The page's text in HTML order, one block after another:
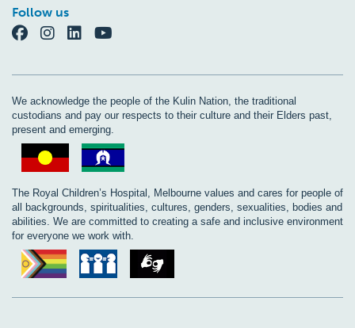
Follow us
We acknowledge the people of the Kulin Nation, the traditional
custodians and pay our respects to their culture and their Elders past,
present and emerging.
The Royal Children’s Hospital, Melbourne values and cares for people of
all backgrounds, spiritualities, cultures, genders, sexualities, bodies and
abilities. We are committed to creating a safe and inclusive environment
for everyone we work with.